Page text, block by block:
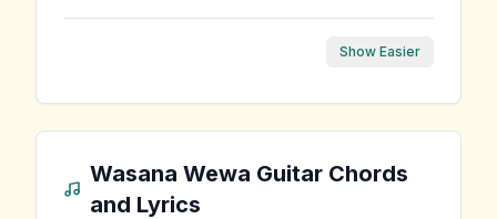
Show Easier
Wasana Wewa Guitar Chords
and Lyrics